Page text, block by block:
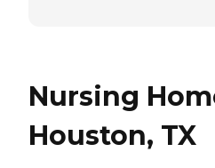
Nursing
Houston, TX